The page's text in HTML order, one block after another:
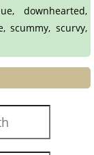
downhearted,
scummy, scurvy,